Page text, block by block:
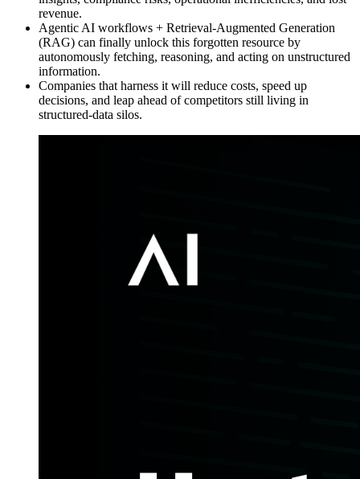
revenue.
Agentic AI workflows + Retrieval-Augmented Generation
(RAG) can finally unlock this forgotten resource by
autonomously fetching, reasoning, and acting on unstructured
information.
Companies that harness it will reduce costs, speed up
decisions, and leap ahead of competitors still living in
structured-data silos.